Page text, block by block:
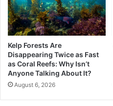
Kelp Forests Are
Disappearing Twice as Fast
as Coral Reefs: Why Isn’t
Anyone Talking About It?
August 6, 2026